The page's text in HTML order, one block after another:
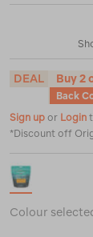
g/110212.html
DEAL Buy 2
Back
Sign up or Login
*Discount off
Colour